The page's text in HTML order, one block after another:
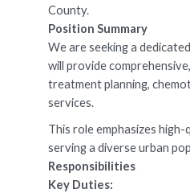
County.
Position Summary
We are seeking a
will provide
treatment planning,
services.
This role emphasizes
serving a diverse urban
Responsibilities
Key Duties: